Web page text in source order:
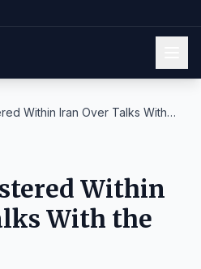
Within Iran Over Talks With
Within
With the